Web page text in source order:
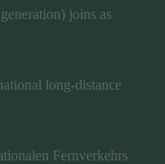
joins as
long-distance
Fernverkehrs